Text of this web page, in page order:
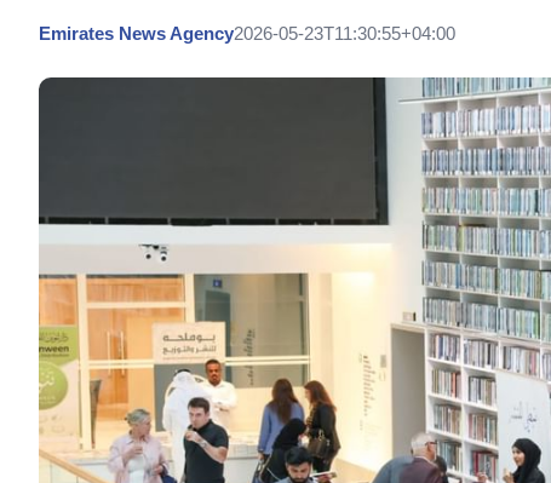
Emirates News Agency2026-05-23T11:30:55+04:00